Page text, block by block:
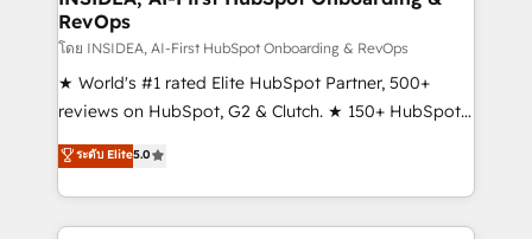
fuel long-term success We connect the entire
customer lifecycle through seamless integrations,
ensure long-term adoption with change-
management programs, and align marketing, sales,
HubSpot accreditations and experience across
hundreds of organizations in dozens of industries,
RevOps
โดย INSIDEA, AI-First HubSpot Onboarding & RevOps
★ World's #1 rated Elite HubSpot Partner, 500+
reviews on HubSpot, G2 & Clutch. ★ 150+ HubSpot
Certified Experts & Trainers across the team ★
1,500+ implementations across five continents ★ AI-
First, RevOps-led, Onboarding obsessed ★
Company of the Year 2024/25 INSIDEA helps
ระดับ Elite5.0